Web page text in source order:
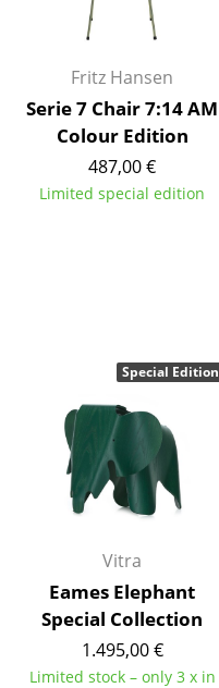
Battery Lighting
... all Lighting
Beds
Double Beds
... all Beds
Accessories
Clocks
Figures & Miniatures
Vases
Trays
Fritz Hansen
Serie 7 Chair 7:14 AM
Colour Edition
487,00 €
Limited special edition
Vitra
Eames Elephant
Special Collection
1.495,00 €
Limited stock – only 3 x in
Special Edition